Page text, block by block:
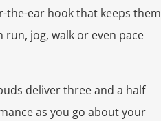
the-ear hook that keeps them
jog, walk or even pace
deliver three and a half
as you go about your